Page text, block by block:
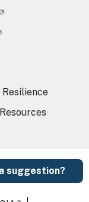
suggestion?